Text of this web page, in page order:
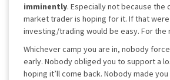
imminently. Especially not because the
market trader is hoping for it. If that
investing/trading would be easy. For the
Whichever camp you are in, nobody
early. Nobody obliged you to support a
hoping it’ll come back. Nobody made